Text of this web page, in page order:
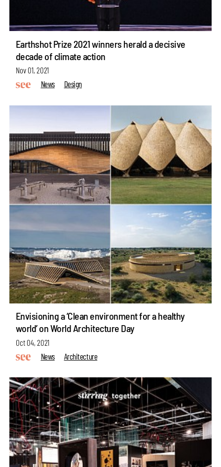
Earthshot Prize 2021 winners herald a decisive
decade of climate action
Nov 01, 2021
News
Design
Envisioning a ‘Clean environment for a healthy
world’ on World Architecture Day
Oct 04, 2021
News
Architecture